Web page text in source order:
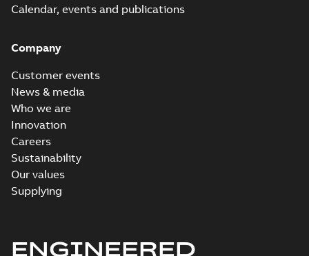
Calendar, events and publications
Company
Customer events
News & media
Who we are
Innovation
Careers
Sustainability
Our values
Supplying
ENGINEERED